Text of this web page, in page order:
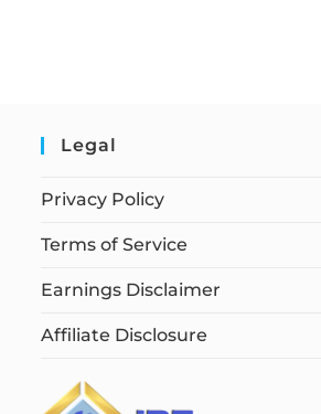
Legal
Privacy Policy
Terms of Service
Earnings Disclaimer
Affiliate Disclosure